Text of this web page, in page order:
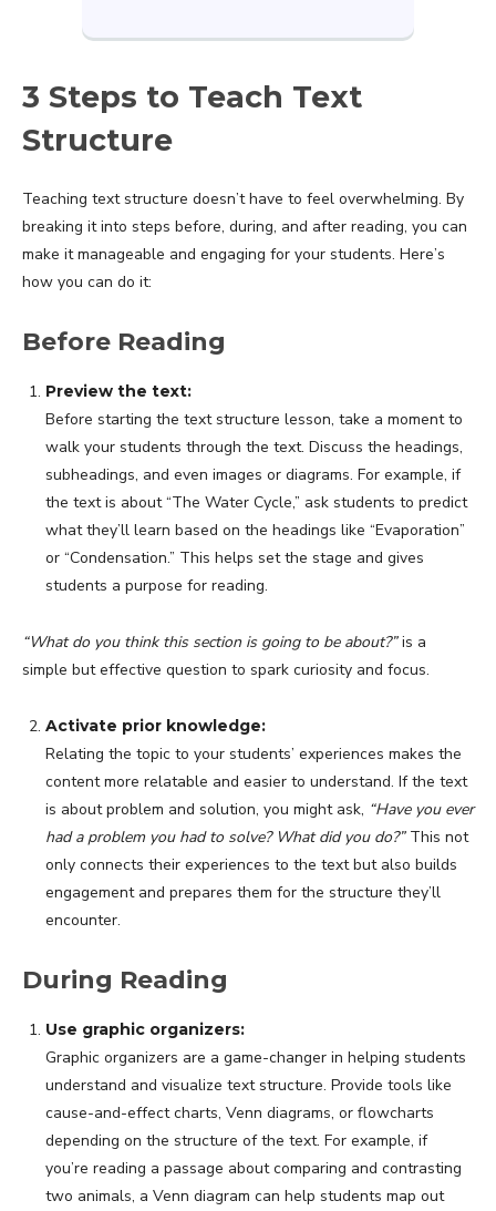
3 Steps to Teach Text
Structure
Teaching text structure doesn’t have to feel overwhelming. By
breaking it into steps before, during, and after reading, you can
make it manageable and engaging for your students. Here’s
how you can do it:
Before Reading
Preview the text:
Before starting the text structure lesson, take a moment to
walk your students through the text. Discuss the headings,
subheadings, and even images or diagrams. For example, if
the text is about “The Water Cycle,” ask students to predict
what they’ll learn based on the headings like “Evaporation”
or “Condensation.” This helps set the stage and gives
students a purpose for reading.
“What do you think this section is going to be about?”is a
simple but effective question to spark curiosity and focus.
Activate prior knowledge:
Relating the topic to your students’ experiences makes the
content more relatable and easier to understand. If the text
is about problem and solution, you might ask, “Have you ever
had a problem you had to solve? What did you do?”This not
only connects their experiences to the text but also builds
engagement and prepares them for the structure they’ll
encounter.
During Reading
Use graphic organizers:
Graphic organizers are a game-changer in helping students
understand and visualize text structure. Provide tools like
cause-and-effect charts, Venn diagrams, or flowcharts
depending on the structure of the text. For example, if
you’re reading a passage about comparing and contrasting
two animals, a Venn diagram can help students map out